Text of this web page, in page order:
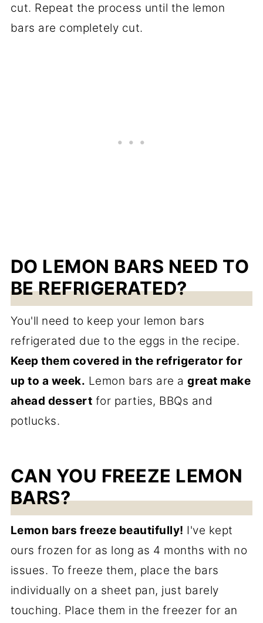
cut. Repeat the process until the lemon
bars are completely cut.
DO LEMON BARS NEED TO
BE REFRIGERATED?
You'll need to keep your lemon bars
refrigerated due to the eggs in the recipe.
Keep them covered in the refrigerator for
up to a week. Lemon bars are agreat make
ahead dessert for parties, BBQs and
potlucks.
CAN YOU FREEZE LEMON
BARS?
Lemon bars freeze beautifully! I've kept
ours frozen for as long as 4 months with no
issues. To freeze them, place the bars
individually on a sheet pan, just barely
touching. Place them in the freezer for an